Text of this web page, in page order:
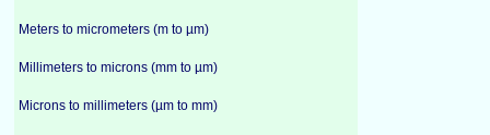
Meters to micrometers (m to µm)
Millimeters to microns (mm to µm)
Microns to millimeters (µm to mm)